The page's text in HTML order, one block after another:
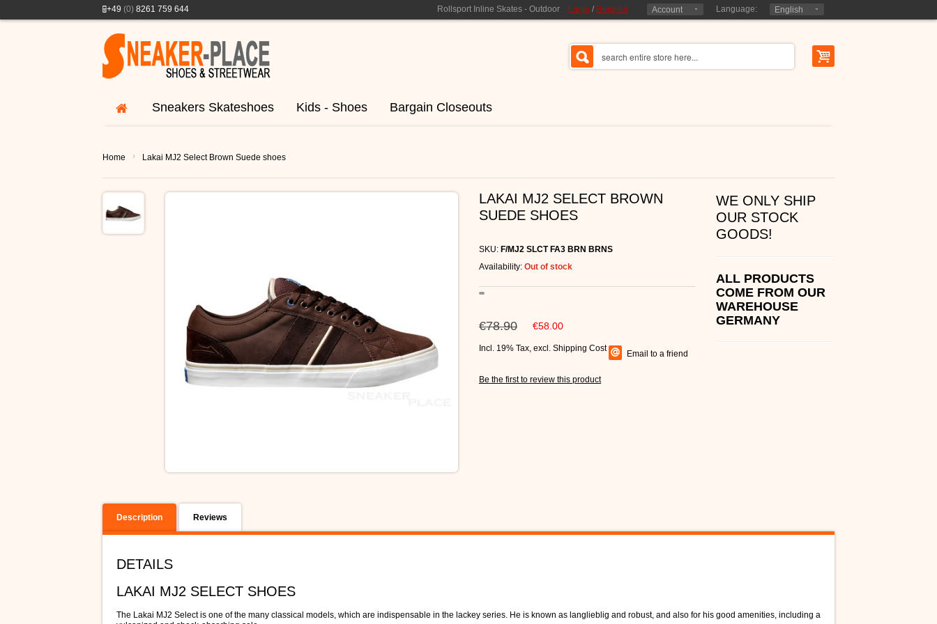
+49 (0) 8261 759 644 Rollsport Inline Skates - Outdoor Login / Register Account Language: English
Sneakers Skateshoes Kids - Shoes Bargain Closeouts
Home › Lakai MJ2 Select Brown Suede shoes
WE ONLY SHIP
OUR STOCK
GOODS!
ALL PRODUCTS
COME FROM OUR
WAREHOUSE
GERMANY
LAKAI MJ2 SELECT BROWN
SUEDE SHOES
SKU: F/MJ2 SLCT FA3 BRN BRNS
Availability: Out of stock
€78.90 €58.00
Incl. 19% Tax, excl. Shipping Cost
Email to a friend
Be the first to review this product
Description Reviews
DETAILS
LAKAI MJ2 SELECT SHOES
The Lakai MJ2 Select is one of the many classical models, which are indispensable in the lackey series. He is known as langlieblig and robust, and also for his good amenities, including a